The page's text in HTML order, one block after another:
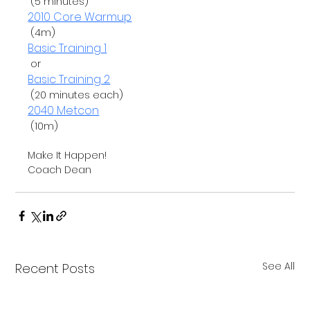
2010 Core Warmup
Basic Training 1
or
Basic Training 2
2040 Metcon
Make It Happen!
Coach Dean
Recent Posts See All